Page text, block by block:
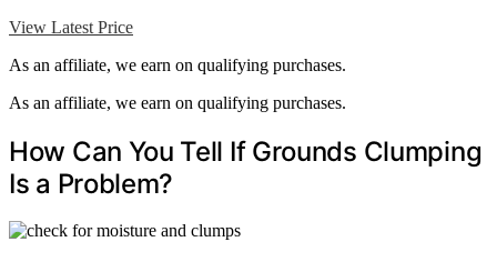
View Latest Price
As an affiliate, we earn on qualifying purchases.
As an affiliate, we earn on qualifying purchases.
How Can You Tell If Grounds Clumping
Is a Problem?